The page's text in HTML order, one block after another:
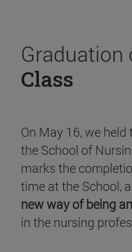
Graduation
Class
On May 16, we
the School of
marks the
time at the School,
new way of being
in the nursing